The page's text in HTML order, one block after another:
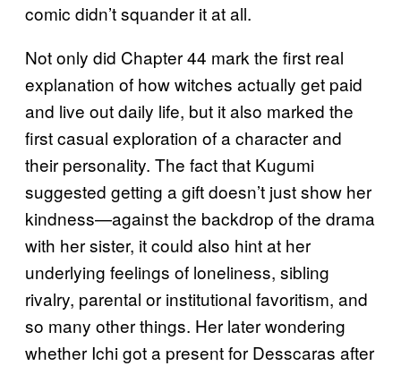
comic didn’t squander it at all.
Not only did Chapter 44 mark the first real
explanation of how witches actually get paid
and live out daily life, but it also marked the
first casual exploration of a character and
their personality. The fact that Kugumi
suggested getting a gift doesn’t just show her
kindness—against the backdrop of the drama
with her sister, it could also hint at her
underlying feelings of loneliness, sibling
rivalry, parental or institutional favoritism, and
so many other things. Her later wondering
whether Ichi got a present for Desscaras after